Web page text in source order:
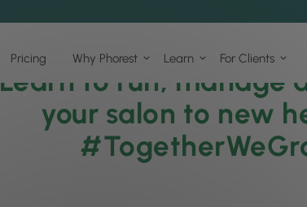
Pricing Why Phorest Learn For Clients
Learn to run, manage
your salon to new